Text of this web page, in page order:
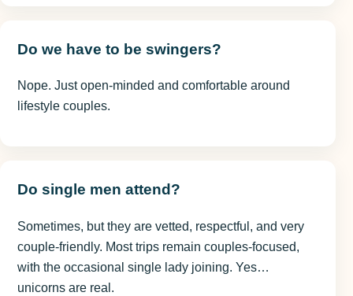
Do we have to be swingers?
Nope. Just open-minded and comfortable around
lifestyle couples.
Do single men attend?
Sometimes, but they are vetted, respectful, and very
couple-friendly. Most trips remain couples-focused,
with the occasional single lady joining. Yes…
unicorns are real.